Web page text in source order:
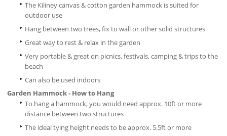
The Kiliney canvas & cotton garden hammock is suited for
outdoor use
Hang between two trees, fix to wall or other solid structures
Great way to rest & relax in the garden
Very portable & great on picnics, festivals, camping & trips to the
beach
Can also be used indoors
Garden Hammock - How to Hang
To hang a hammock, you would need approx. 10ft or more
distance between two structures
The ideal tying height needs to be approx. 5.5ft or more